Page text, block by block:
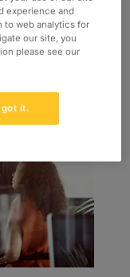
users trained
Training...
experience and
to web analytics for
our site, you
please see our
got it.